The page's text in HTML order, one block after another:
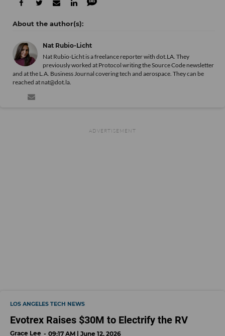
Nat Rubio-Licht
Nat Rubio-Licht is a freelance reporter with dot.LA. They
previously worked at Protocol writing the Source Code newsletter
and at the L.A. Business Journal covering tech and aerospace. They can be
reached at nat@dot.la.
LOS ANGELES TECH NEWS
Evotrex Raises $30M to Electrify the RV
Grace Lee 09:17 AM | June 12, 2026